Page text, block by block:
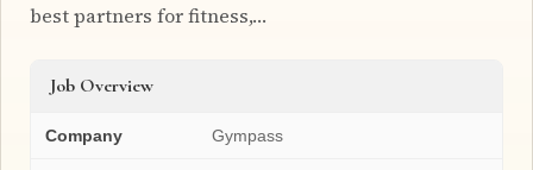
best partners for fitness,…
Job Overview
Company Gympass